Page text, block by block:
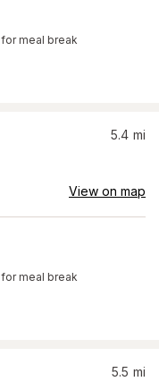
for meal break
5.4 mi
View on map
for meal break
5.5 mi